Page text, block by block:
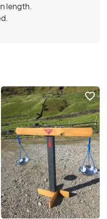
length.
favorite_border